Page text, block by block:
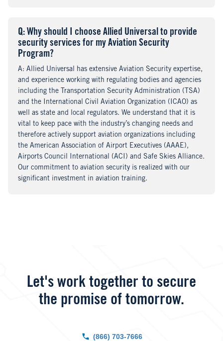
Question
: Why should I choose Allied Universal to provide
security services for my Aviation Security
Program?
Answer
: Allied Universal has extensive Aviation Security expertise,
and experience working with regulating bodies and agencies
including the Transportation Security Administration (TSA)
and the International Civil Aviation Organization (ICAO) as
well as state and local regulators. We understand that it is
vital to keep pace with the industry’s changing needs and
therefore actively support aviation organizations including
the American Association of Airport Executives (AAAE),
Airports Council International (ACI) and Safe Skies Alliance.
Our commitment to aviation security is realized with our
significant investment in aviation training.
Let's work together to secure
the promise of tomorrow.
(866) 703-7666